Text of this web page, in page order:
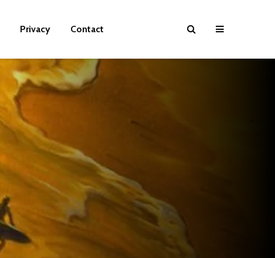
Privacy Contact